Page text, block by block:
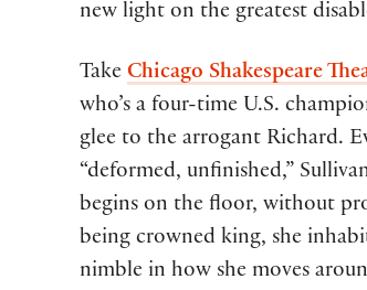
new light on the greatest
Take Chicago Shakespeare
who’s a four-time U.S.
glee to the arrogant Richard.
“deformed, unfinished,”
begins on the floor, without
being crowned king, she
nimble in how she moves